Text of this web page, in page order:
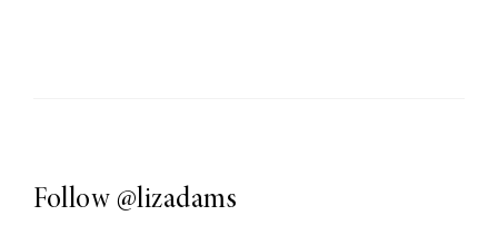
Follow @lizadams